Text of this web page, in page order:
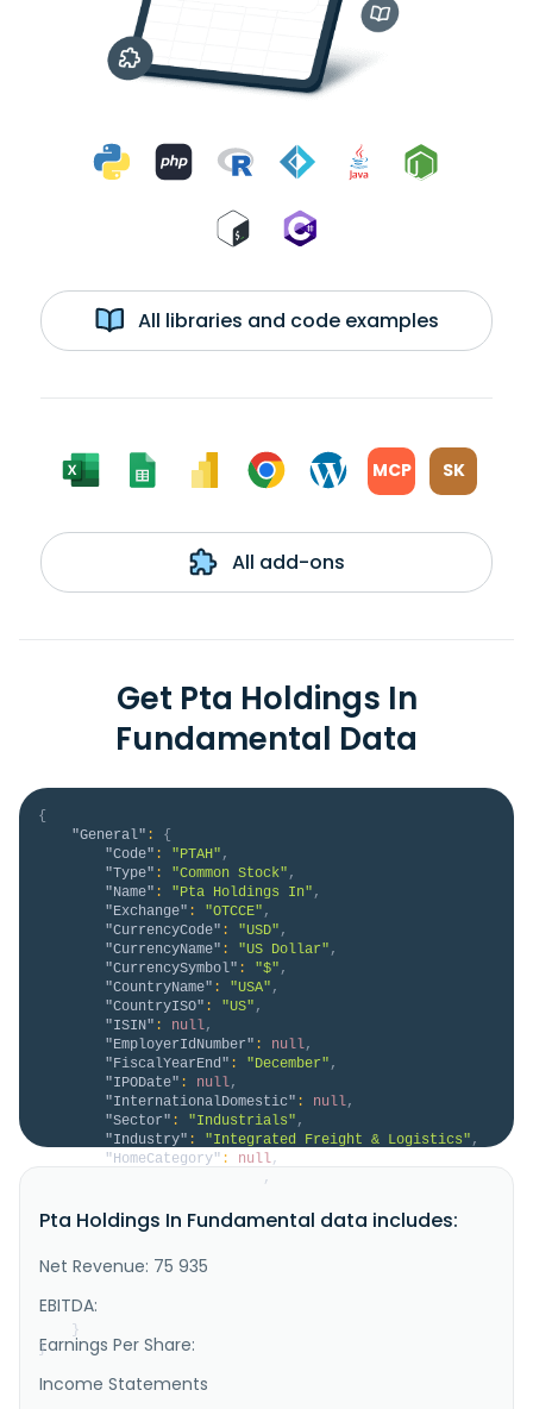
All libraries and code examples
MCP SK
All add-ons
Get Pta Holdings In
Fundamental Data
{
"General" :
{
"Code" : "PTAH" ,
"Type" : "Common Stock" ,
"Name" : "Pta Holdings In" ,
"Exchange" : "OTCCE" ,
"CurrencyCode" : "USD" ,
"CurrencyName" : "US Dollar" ,
"CurrencySymbol" : "$" ,
"CountryName" : "USA" ,
"CountryISO" : "US" ,
"ISIN" : null,
"EmployerIdNumber" : null,
"FiscalYearEnd" : "December" ,
"IPODate" : null,
"InternationalDomestic" : null,
"Sector" : "Industrials" ,
"Industry" : "Integrated Freight & Logistics" ,
"HomeCategory" : null,
,
its subsidiaries, offers logistics and transportation
services. The company offers logistics solutions,
warehousing and distribution, equipment leasing,
operates a fleet of refri..."
}
}
Pta Holdings In Fundamental data includes:
Net Revenue: 75 935
EBITDA:
Earnings Per Share:
Income Statements